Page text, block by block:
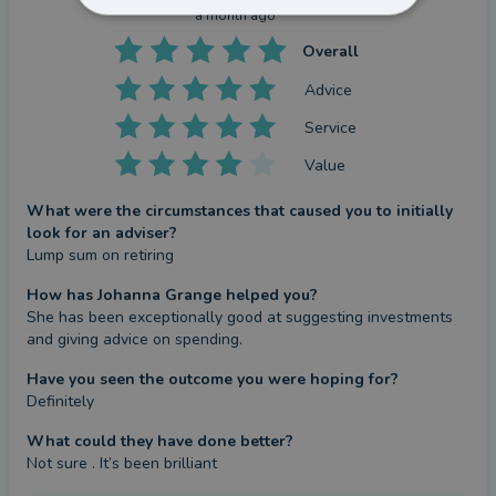
a month ago
Overall
Advice
Service
Value
What were the circumstances that caused you to initially
look for an adviser?
Lump sum on retiring
How has Johanna Grange helped you?
She has been exceptionally good at suggesting investments
and giving advice on spending.
Have you seen the outcome you were hoping for?
Definitely
What could they have done better?
Not sure . It’s been brilliant